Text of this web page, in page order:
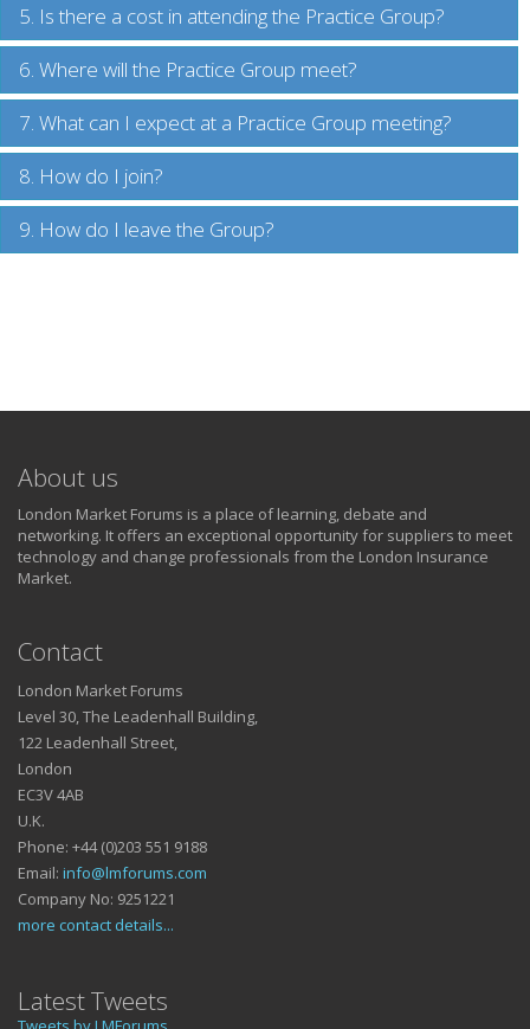
5. Is there a cost in attending the Practice Group?
6. Where will the Practice Group meet?
7. What can I expect at a Practice Group meeting?
8. How do I join?
9. How do I leave the Group?
About us
London Market Forums is a place of learning, debate and
networking. It offers an exceptional opportunity for suppliers to meet
technology and change professionals from the London Insurance
Market.
Contact
London Market Forums
Level 30, The Leadenhall Building,
122 Leadenhall Street,
London
EC3V 4AB
U.K.
Phone: +44 (0)203 551 9188
Email: info@lmforums.com
Company No: 9251221
more contact details...
Latest Tweets